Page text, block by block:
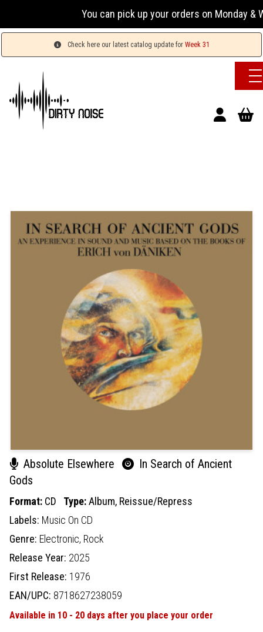
You can pick up your orders on Monday &
Check here our latest catalog update for Week 31
Absolute Elsewhere
In Search of Ancient
Gods
Format: CD Type:Album, Reissue/Repress
Labels: Music On CD
Genre: Electronic, Rock
Release Year: 2025
First Release: 1976
EAN/UPC: 8718627238059
Available in 10 - 20 days after you place your order